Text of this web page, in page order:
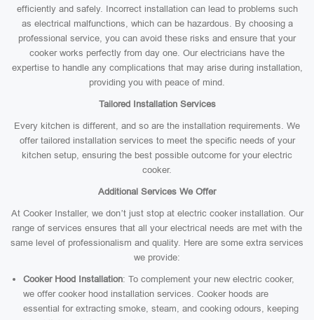
efficiently and safely. Incorrect installation can lead to problems such
as electrical malfunctions, which can be hazardous. By choosing a
professional service, you can avoid these risks and ensure that your
cooker works perfectly from day one. Our electricians have the
expertise to handle any complications that may arise during installation,
providing you with peace of mind.
Tailored Installation Services
Every kitchen is different, and so are the installation requirements. We
offer tailored installation services to meet the specific needs of your
kitchen setup, ensuring the best possible outcome for your electric
cooker.
Additional Services We Offer
At Cooker Installer, we don’t just stop at electric cooker installation. Our
range of services ensures that all your electrical needs are met with the
same level of professionalism and quality. Here are some extra services
we provide:
Cooker Hood Installation: To complement your new electric cooker,
we offer cooker hood installation services. Cooker hoods are
essential for extracting smoke, steam, and cooking odours, keeping